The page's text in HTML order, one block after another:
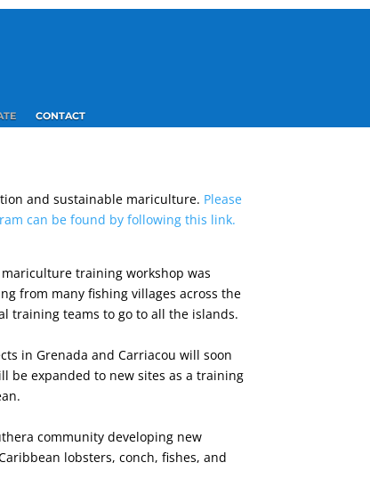
CONTACT
and sustainable mariculture. Please
can be found by following this link.
training workshop was
from many fishing villages across the
training teams to go to all the islands.
in Grenada and Carriacou will soon
be expanded to new sites as a training
community developing new
lobsters, conch, fishes, and